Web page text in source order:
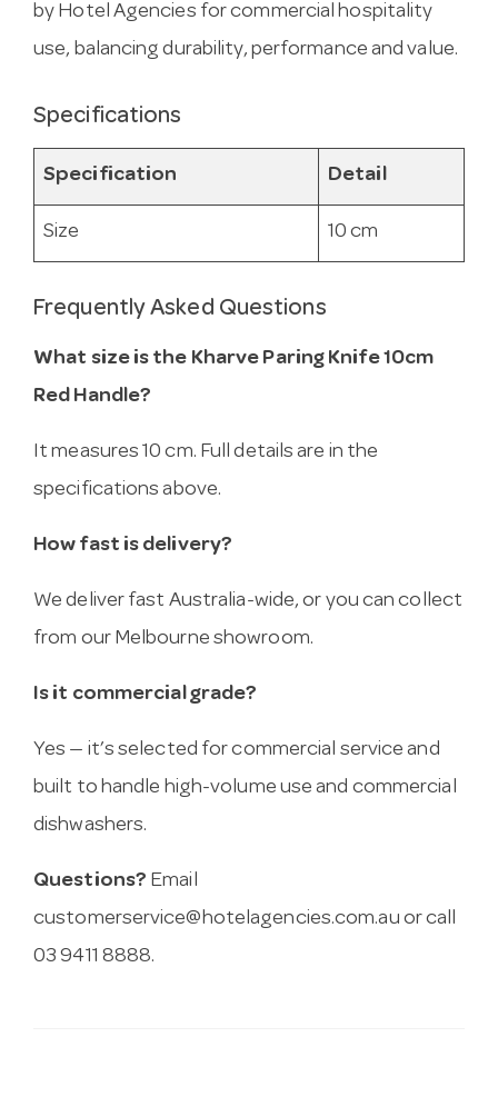
by Hotel Agencies for commercial hospitality
use, balancing durability, performance and value.
Specifications
Specification Detail
Size 10 cm
Frequently Asked Questions
What size is the Kharve Paring Knife 10cm
Red Handle?
It measures 10 cm. Full details are in the
specifications above.
How fast is delivery?
We deliver fast Australia-wide, or you can collect
from our Melbourne showroom.
Is it commercial grade?
Yes — it’s selected for commercial service and
built to handle high-volume use and commercial
dishwashers.
Questions? Email
customerservice@hotelagencies.com.au or call
03 9411 8888.